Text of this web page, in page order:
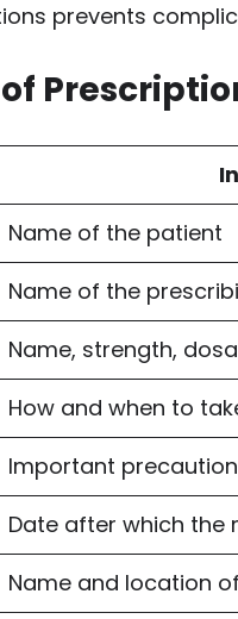
prevents
Name of the patient
Name of the
Name, strength,
How and when to
Important
Date after which the
Name and location